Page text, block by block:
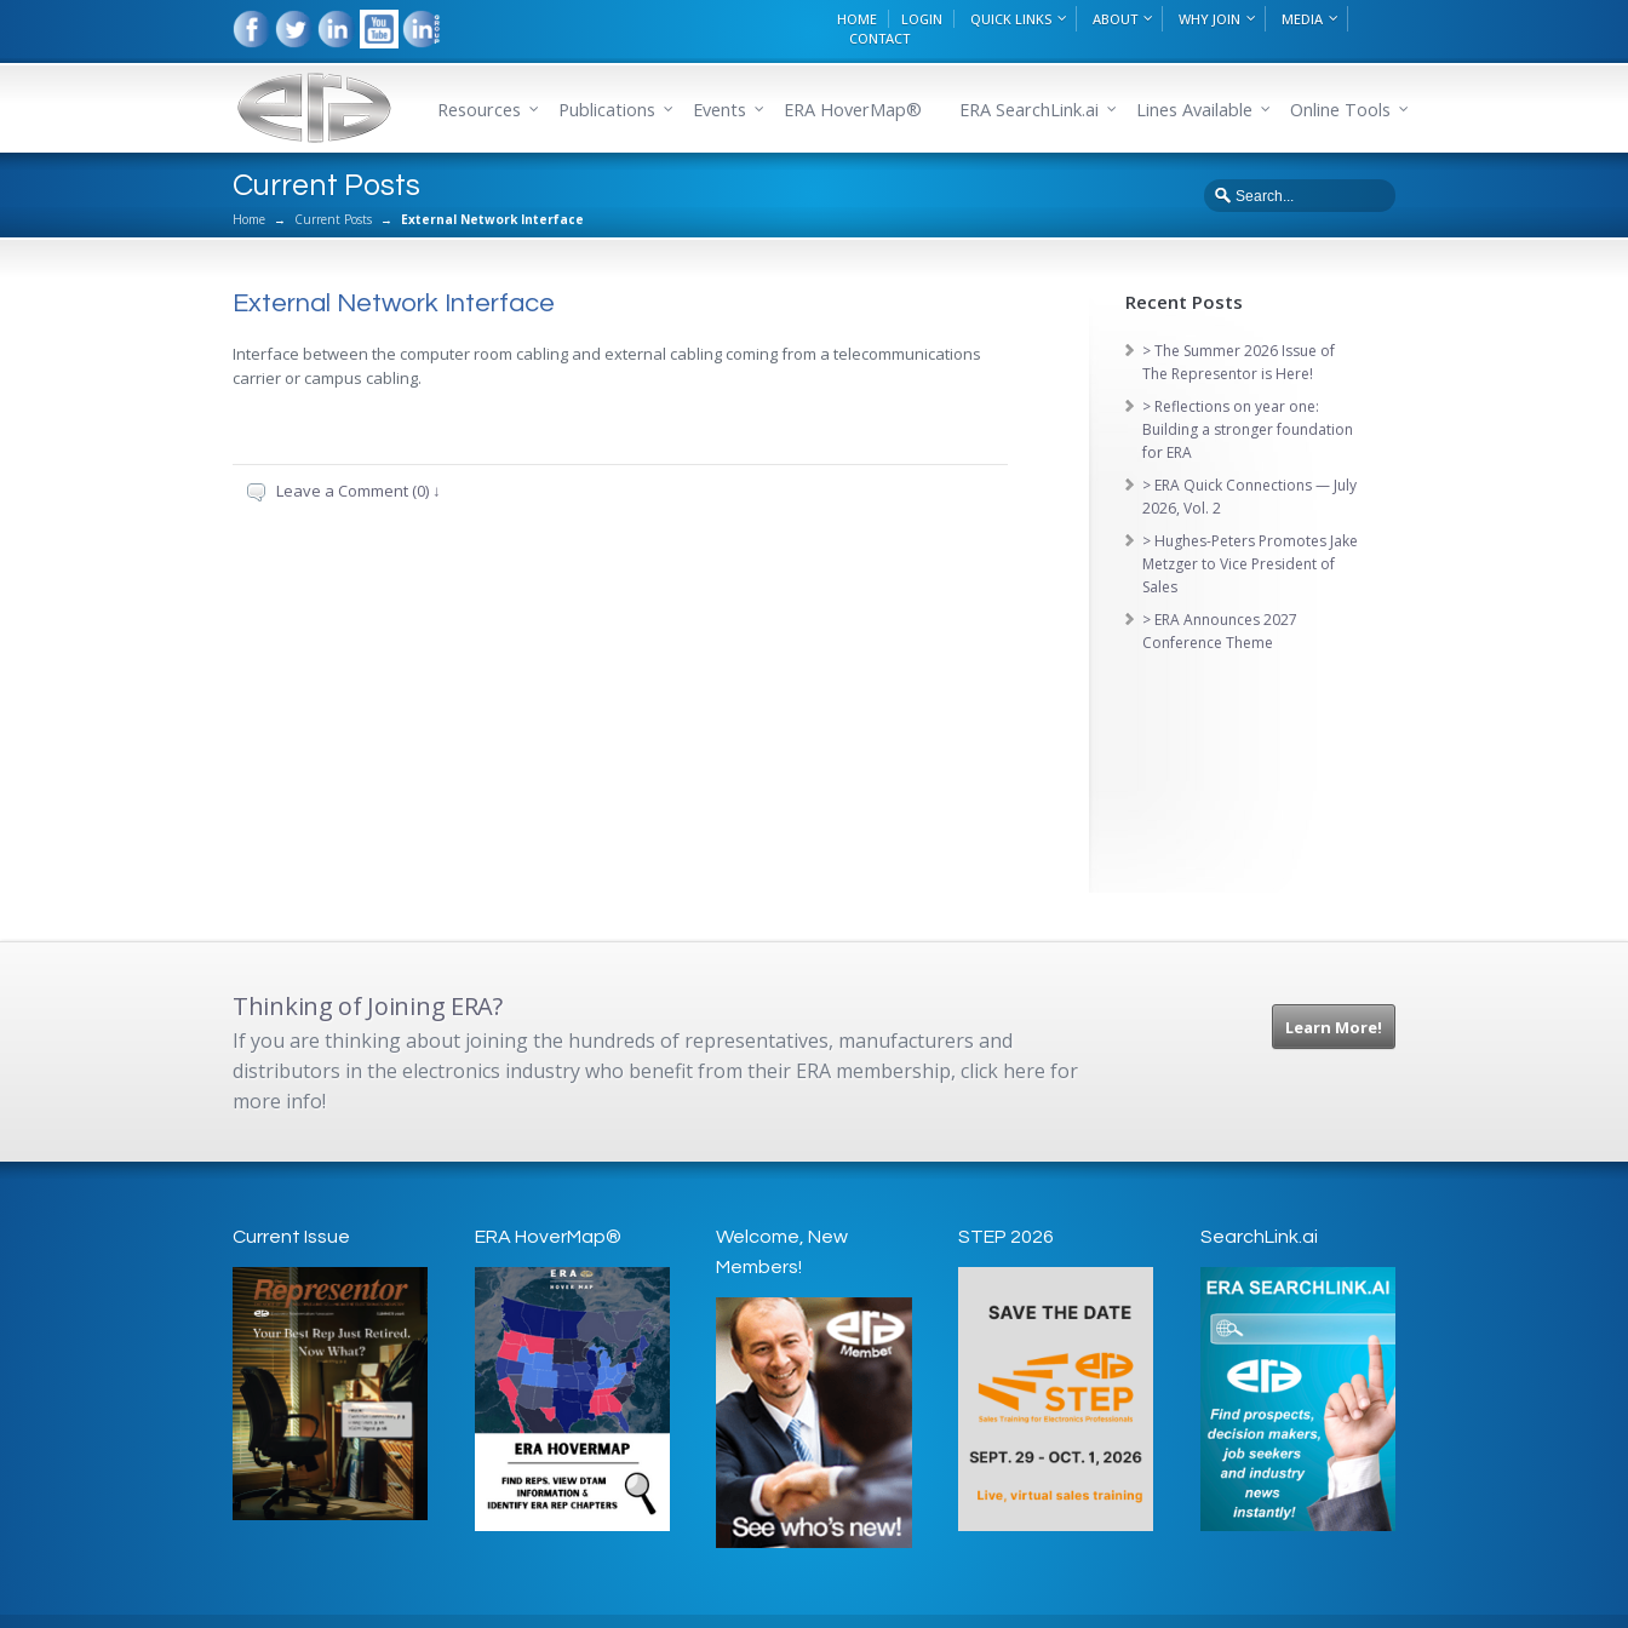
HOME LOGIN QUICK LINKS ABOUT WHY JOIN
MEDIA
CONTACT
Resources Publications Events ERA HoverMap® ERA SearchLink.ai Lines Available Online Tools
Current Posts
Home → Current Posts → External Network Interface
External Network Interface
Interface between the computer room cabling and external cabling coming from a telecommunications
carrier or campus cabling.
Leave a Comment (0) ↓
Recent Posts
> The Summer 2026 Issue of
The Representor is Here!
> Reflections on year one:
Building a stronger foundation
for ERA
> ERA Quick Connections — July
2026, Vol. 2
> Hughes-Peters Promotes Jake
Metzger to Vice President of
Sales
> ERA Announces 2027
Conference Theme
Thinking of Joining ERA?
If you are thinking about joining the hundreds of representatives, manufacturers and
distributors in the electronics industry who benefit from their ERA membership, click here for
more info!
Learn More!
Current Issue ERA HoverMap®
Welcome, New
Members!
STEP 2026 SearchLink.ai